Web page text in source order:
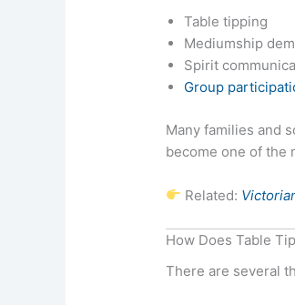
Table tipping
Mediumship
Spirit
Group
Many families and
become one of the
Related:
How Does Table
There are several